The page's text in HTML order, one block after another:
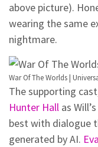
above picture).
wearing the same
nightmare.
War Of The Worlds |
The supporting
Hunter Hall as
best with dialogue
generated by AI.